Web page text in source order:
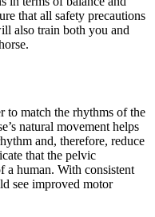
that all safety precautions
also train both you and
to match the rhythms of the
natural movement helps
and, therefore, reduce
that the pelvic
a human. With consistent
see improved motor